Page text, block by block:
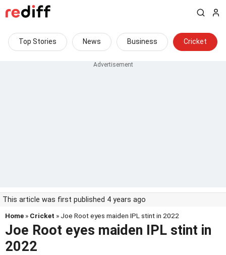
Top Stories News Business Cricket
This article was first published 4 years ago
Home » Cricket » Joe Root eyes maiden IPL stint in 2022
Joe Root eyes maiden IPL stint in
2022